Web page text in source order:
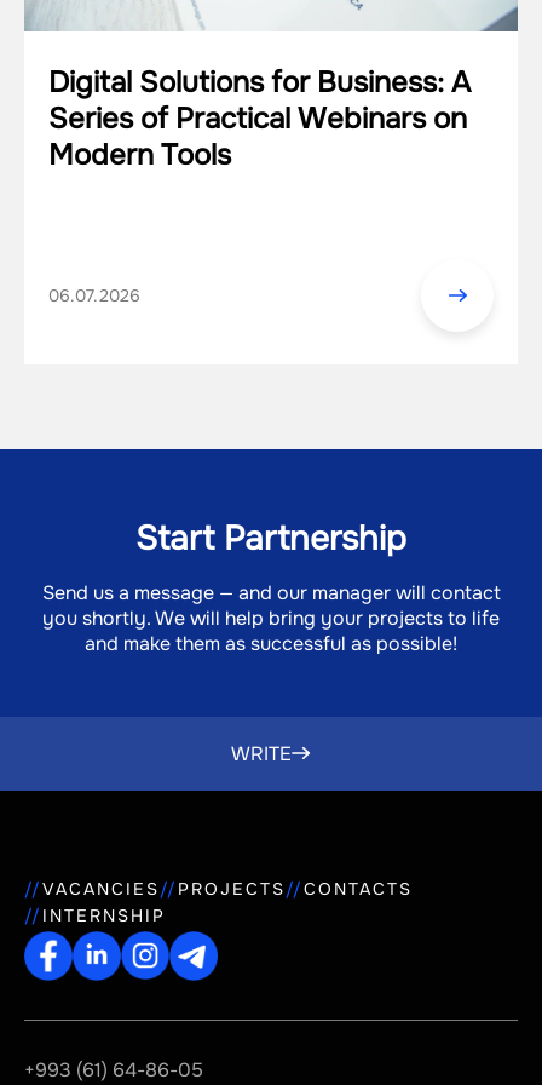
Digital Solutions for Business: A
Series of Practical Webinars on
Modern Tools
06.07.2026
Start Partnership
Send us a message — and our manager will contact
you shortly. We will help bring your projects to life
and make them as successful as possible!
WRITE
VACANCIES PROJECTS
CONTACTS
INTERNSHIP
+993 (61) 64-86-05